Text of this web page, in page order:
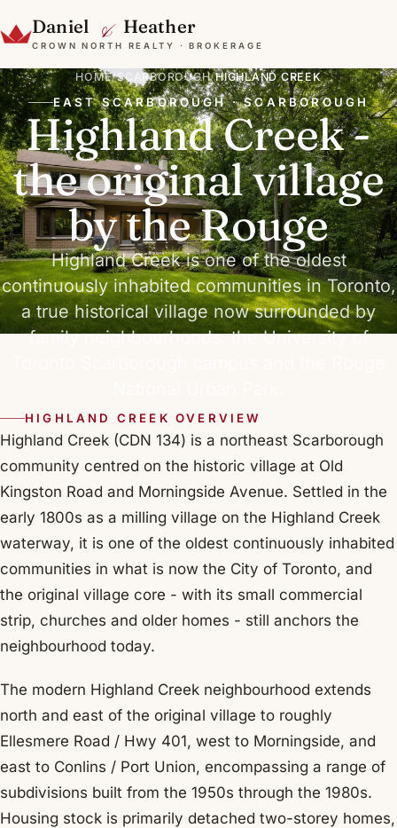
Daniel & Heather
CROWN NORTH REALTY · BROKERAGE
HOME/SCARBOROUGH/HIGHLAND CREEK
EAST SCARBOROUGH · SCARBOROUGH
Highland Creek -
the original village
by the Rouge
Highland Creek is one of the oldest
continuously inhabited communities in Toronto,
a true historical village now surrounded by
family neighbourhoods, the University of
HIGHLAND CREEK OVERVIEW
Highland Creek (CDN 134) is a northeast Scarborough
community centred on the historic village at Old
Kingston Road and Morningside Avenue. Settled in the
early 1800s as a milling village on the Highland Creek
waterway, it is one of the oldest continuously inhabited
communities in what is now the City of Toronto, and
the original village core - with its small commercial
strip, churches and older homes - still anchors the
neighbourhood today.
The modern Highland Creek neighbourhood extends
north and east of the original village to roughly
Ellesmere Road / Hwy 401, west to Morningside, and
east to Conlins / Port Union, encompassing a range of
subdivisions built from the 1950s through the 1980s.
Housing stock is primarily detached two-storey homes,